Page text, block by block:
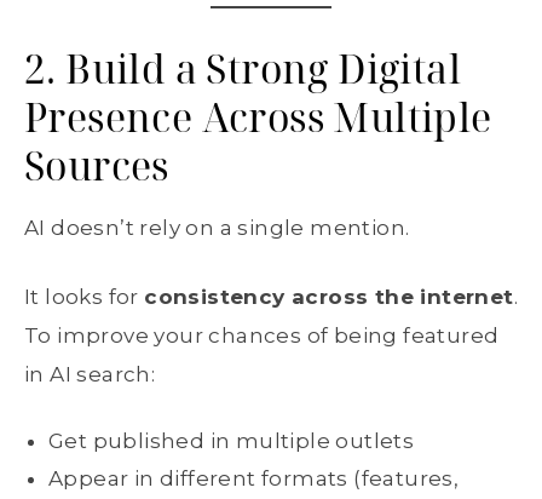
2. Build a Strong Digital
Presence Across Multiple
Sources
AI doesn’t rely on a single mention.
It looks for consistency across the internet.
To improve your chances of being featured
in AI search:
Get published in multiple outlets
Appear in different formats (features,